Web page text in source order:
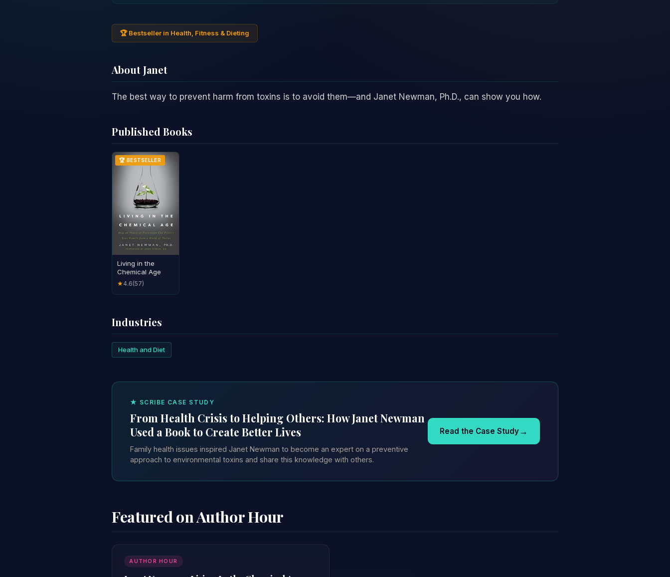
🏆 Bestseller in Health, Fitness & Dieting
About Janet
The best way to prevent harm from toxins is to avoid them—and Janet Newman, Ph.D., can show you how.
Published Books
🏆 BESTSELLER
Living in the
Chemical Age
★4.6(57)
Industries
Health and Diet
★ SCRIBE CASE STUDY
From Health Crisis to Helping Others: How Janet Newman
Used a Book to Create Better Lives
Family health issues inspired Janet Newman to become an expert on a preventive
approach to environmental toxins and share this knowledge with others.
Read the Case Study→
Featured on Author Hour
AUTHOR HOUR